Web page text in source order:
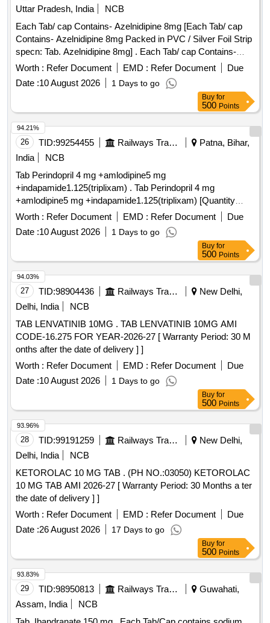
Uttar Pradesh, India
NCB
Each Tab/ cap Contains- Azelnidipine 8mg [Each Tab/ cap
Contains- Azelnidipine 8mg Packed in PVC / Silver Foil Strip
specn: Tab. Azelnidipine 8mg] . Each Tab/ cap Contains-
Azelnidipine 8mg Packed in PVC / Silver Foil Strip specn:
Tab. A zelnidipine 8mg ]
Worth : Refer Document EMD : Refer Document
Due
Date :10 August 2026 1 Days to go
Buy for
500 Points
26 TID:99254455 Railways Transport Services
Patna, Bihar,
India
NCB
Tab Perindopril 4 mg +amlodipine5 mg
+indapamide1.125(triplixam) . Tab Perindopril 4 mg
+amlodipine5 mg +indapamide1.125(triplixam) [Quantity
Tolerance (+/-): 0 %age , Item Category : Normal , Total PO
value variation Permi tted: Max 8 lacs ] ]
Worth : Refer Document EMD : Refer Document
Due
Date :10 August 2026 1 Days to go
94.21%
Buy for
500 Points
27 TID:98904436 Railways Transport Services
New Delhi,
Delhi, India
NCB
TAB LENVATINIB 10MG . TAB LENVATINIB 10MG AMI
CODE-16.275 FOR YEAR-2026-27 [ Warranty Period: 30 M
onths after the date of delivery ] ]
Worth : Refer Document EMD : Refer Document
Due
Date :10 August 2026 1 Days to go
94.03%
Buy for
500 Points
28 TID:99191259 Railways Transport Services
New Delhi,
Delhi, India
NCB
KETOROLAC 10 MG TAB . (PH NO.:03050) KETOROLAC
10 MG TAB AMI 2026-27 [ Warranty Period: 30 Months a ter
the date of delivery ] ]
Worth : Refer Document EMD : Refer Document
Due
Date :26 August 2026 17 Days to go
93.96%
Buy for
500 Points
29 TID:98950813 Railways Transport Services
Guwahati,
Assam, India
NCB
93.83%